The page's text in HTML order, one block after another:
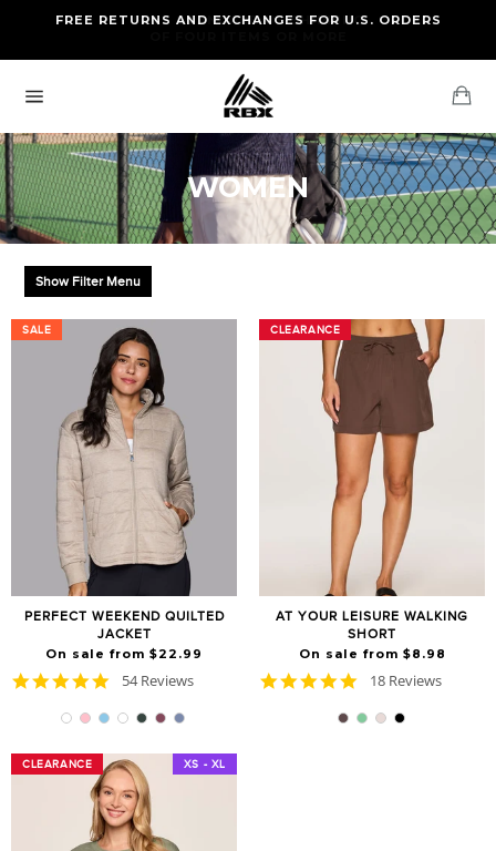
content
FREE STANDARD US SHIPPING
FREE RETURNS AND EXCHANGES FOR U.S. ORDERS
navigation
WOMEN
Show Filter Menu
SALE
PERFECT WEEKEND QUILTED
JACKET
On sale from $22.99
SALE
4.9
rating
54 Reviews
CLEARANCE
AT YOUR LEISURE WALKING
SHORT
On sale from $8.98
CLEARANCE
4.8
rating
18 Reviews
CLEARANCE XS - XL
CLEARANCE